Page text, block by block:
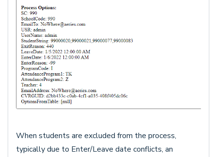
When students are excluded from the process,
typically due to Enter/Leave date conflicts, an